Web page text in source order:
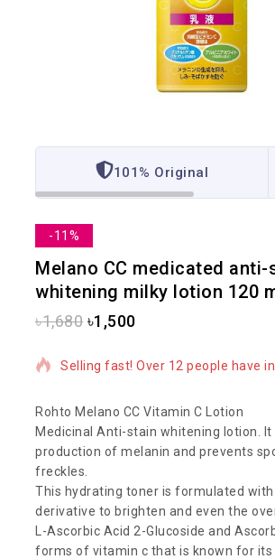
101% Original
-11%
Melano CC medicated anti-
whitening milky lotion 120
৳1,680 ৳1,500
12 products sold in last 7 hours
Selling fast! Over 12 people have
Rohto Melano CC Vitamin C Lotion
Medicinal Anti-stain whitening lotion. It
production of melanin and prevents
freckles.
This hydrating toner is formulated
derivative to brighten and even the
L-Ascorbic Acid 2-Glucoside and
forms of vitamin c that is known for its